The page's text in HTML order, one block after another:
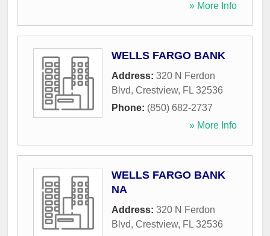
» More Info
WELLS FARGO BANK
Address: 320 N Ferdon
Blvd, Crestview, FL 32536
Phone: (850) 682-2737
» More Info
WELLS FARGO BANK
NA
Address: 320 N Ferdon
Blvd, Crestview, FL 32536